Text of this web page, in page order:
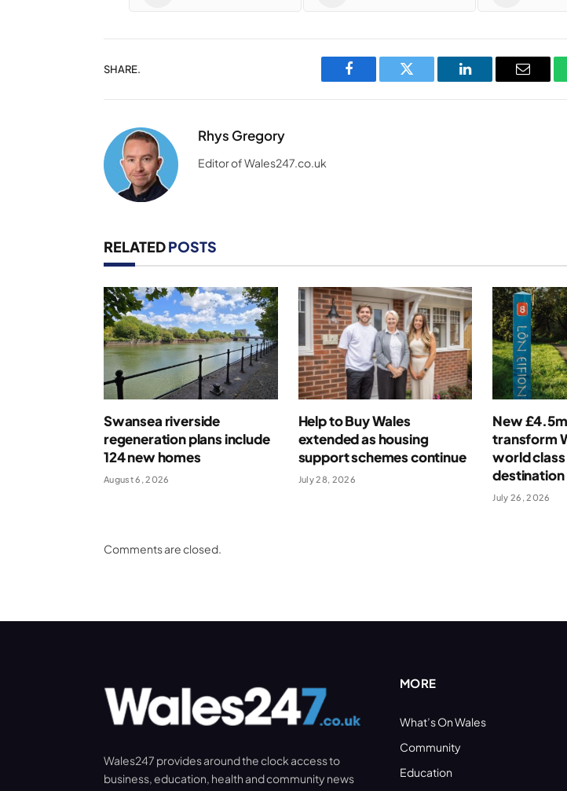
SHARE.
Facebook Twitter LinkedIn Email
Rhys Gregory
Editor of Wales247.co.uk
RELATEDPOSTS
Swansea riverside
regeneration plans include
124 new homes
August 6, 2026
Help to Buy Wales
extended as housing
support schemes continue
July 28, 2026
New
transform
world
destination
July 26, 2026
Comments are closed.
Wales247 provides around the clock access to
business, education, health and community news
MORE
What’s On Wales
Community
Education